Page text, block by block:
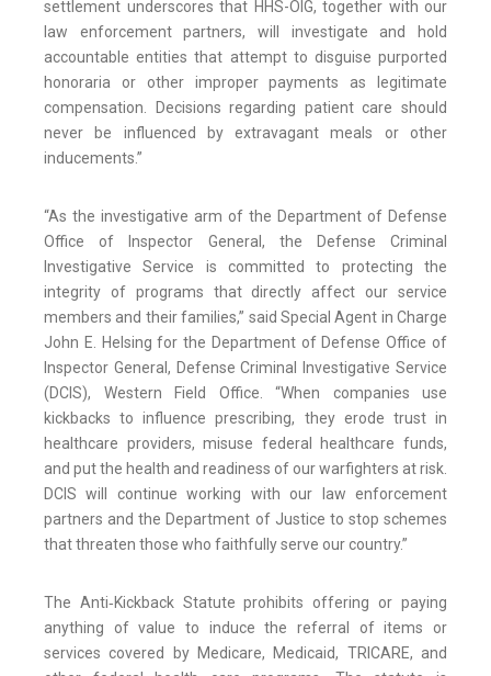
settlement underscores that HHS-OIG, together with our
law enforcement partners, will investigate and hold
accountable entities that attempt to disguise purported
honoraria or other improper payments as legitimate
compensation. Decisions regarding patient care should
never be influenced by extravagant meals or other
inducements.”
“As the investigative arm of the Department of Defense
Office of Inspector General, the Defense Criminal
Investigative Service is committed to protecting the
integrity of programs that directly affect our service
members and their families,” said Special Agent in Charge
John E. Helsing for the Department of Defense Office of
Inspector General, Defense Criminal Investigative Service
(DCIS), Western Field Office. “When companies use
kickbacks to influence prescribing, they erode trust in
healthcare providers, misuse federal healthcare funds,
and put the health and readiness of our warfighters at risk.
DCIS will continue working with our law enforcement
partners and the Department of Justice to stop schemes
that threaten those who faithfully serve our country.”
The Anti‑Kickback Statute prohibits offering or paying
anything of value to induce the referral of items or
services covered by Medicare, Medicaid, TRICARE, and